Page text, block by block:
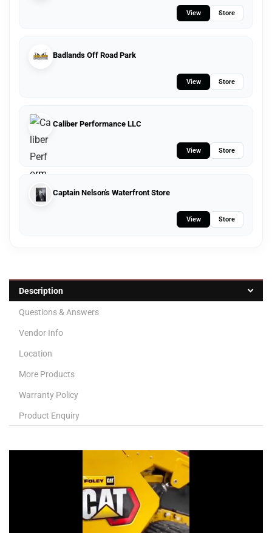
View Store
Badlands Off Road Park
View Store
Caliber Performance LLC
View Store
Captain Nelson's Waterfront Store
View Store
Description
Questions & Answers
Vendor Info
Location
More Products
Warranty Policy
Product Enquiry